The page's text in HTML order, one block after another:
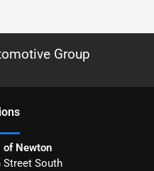
Group
s
of Newton
Street South